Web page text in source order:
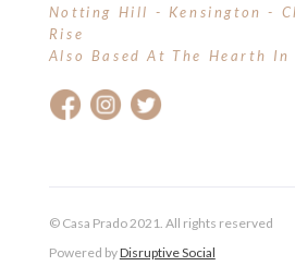
Notting Hill - Kensington -
Rise
Also Based At The Hearth In
© Casa Prado 2021. All rights reserved
Powered byDisruptive Social